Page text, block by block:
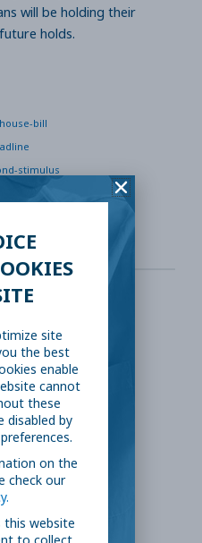
will be holding their
holds.
bill
stimulus
unemployment-benefits
Twitter
Reddit
site
the best
enable
cannot
these
disabled by
on the
check our
this website